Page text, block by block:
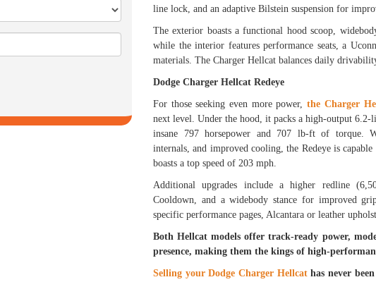
line lock, and an adaptive Bilstein suspension for
The exterior boasts a functional hood scoop,
while the interior features performance seats, a
materials. The Charger Hellcat balances daily
Dodge Charger Hellcat Redeye
For those seeking even more power,the Charger
next level. Under the hood, it packs a high-output
insane 797 horsepower and 707 lb-ft of torque.
internals, and improved cooling, the Redeye is
boasts a top speed of 203 mph.
Additional upgrades include a higher redline
Cooldown, and a widebody stance for improved
specific performance pages, Alcantara or leather
Both Hellcat models offer track-ready power,
presence, making them the kings of high-
Selling your Dodge Charger Hellcathas never